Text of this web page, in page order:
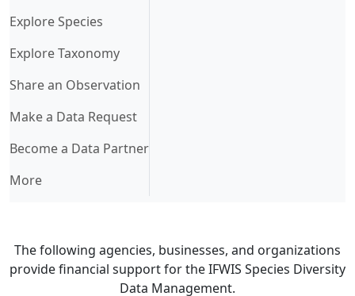
Explore Species
Explore Taxonomy
Share an Observation
Make a Data Request
Become a Data Partner
More
The following agencies, businesses, and organizations
provide financial support for the IFWIS Species Diversity
Data Management.